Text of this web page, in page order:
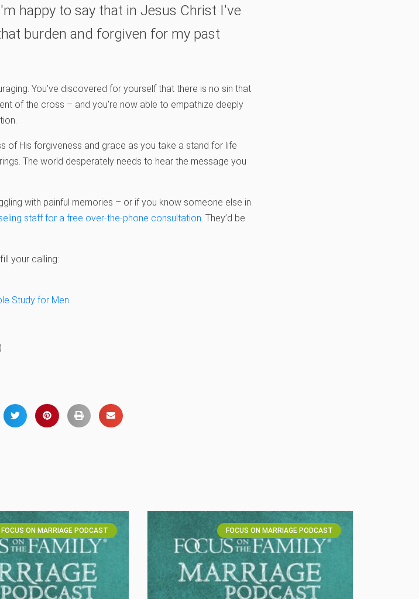
happy to say that in Jesus Christ I've
burden and forgiven for my past
You’ve discovered for yourself that there is no sin that
of the cross – and you’re now able to empathize deeply
of His forgiveness and grace as you take a stand for life
The world desperately needs to hear the message you
with painful memories – or if you know someone else in
staff for a free over-the-phone consultation . They’d be
your calling:
Study for Men
FOCUS ON MARRIAGE PODCAST FOCUS ON MARRIAGE PODCAST